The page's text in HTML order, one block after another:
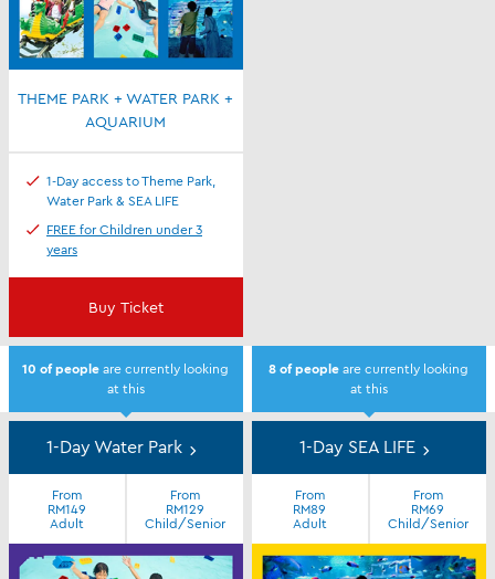
THEME PARK + WATER PARK +
AQUARIUM
1-Day access to Theme Park,
Water Park & SEA LIFE
FREE for Children under 3
years
Buy Ticket
Day
Tickets
10 of people are currently looking
at this
1-Day Water Park
From
RM149
Adult
From
RM129
Child/Senior
8 of people are currently looking
at this
1-Day SEA LIFE
From
RM89
Adult
From
RM69
Child/Senior